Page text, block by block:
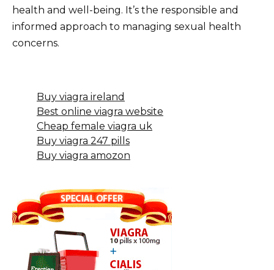
health and well-being. It’s the responsible and
informed approach to managing sexual health
concerns.
Buy viagra ireland
Best online viagra website
Cheap female viagra uk
Buy viagra 247 pills
Buy viagra amozon